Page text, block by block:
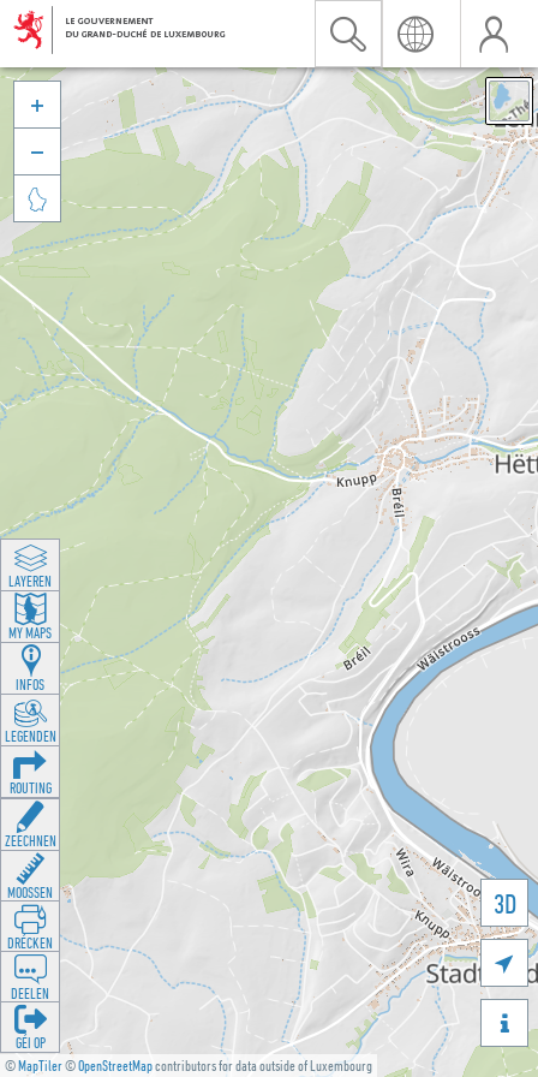
©MapTiler©OpenStreetMapcontributors for data outside of Luxembourg
3D





LAYEREN
MY MAPS
INFOS
LEGENDEN
ROUTING
ZEECHNEN
MOOSSEN
DRÉCKEN
DEELEN
GÉI OP